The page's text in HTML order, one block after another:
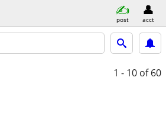
post acct
1 - 10 of 60